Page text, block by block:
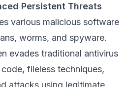
Persistent Threats
various malicious software
worms, and spyware.
evades traditional antivirus
fileless techniques,
attacks using legitimate